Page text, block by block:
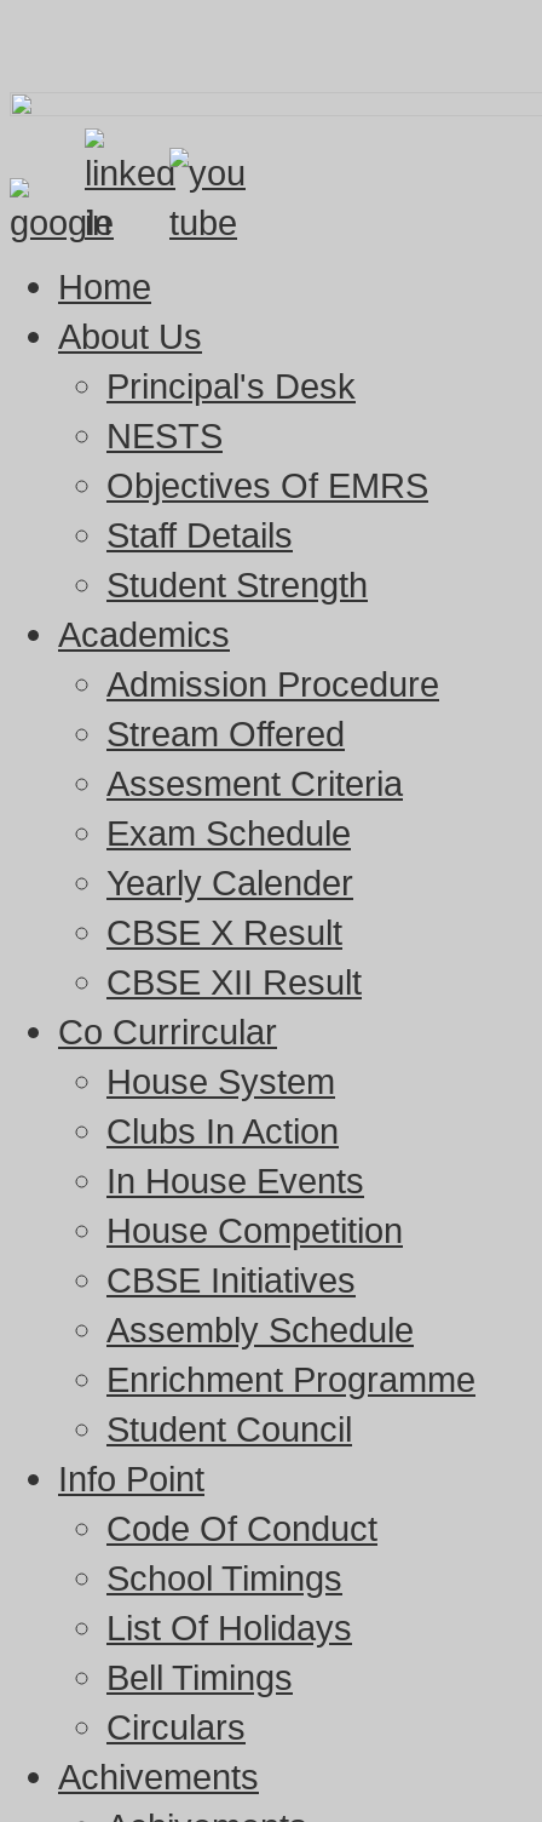
Home
About Us
Principal's Desk
NESTS
Objectives Of EMRS
Staff Details
Student Strength
Academics
Admission Procedure
Stream Offered
Assesment Criteria
Exam Schedule
Yearly Calender
CBSE X Result
CBSE XII Result
Co Currircular
House System
Clubs In Action
In House Events
House Competition
CBSE Initiatives
Assembly Schedule
Enrichment Programme
Student Council
Info Point
Code Of Conduct
School Timings
List Of Holidays
Bell Timings
Circulars
Achivements